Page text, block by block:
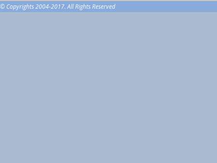
© Copyrights 2004-2017. All Rights Reserved